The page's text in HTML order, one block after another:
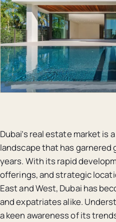
Dubai’s real estate market is
landscape that has
years. With its rapid
offerings, and strategic
East and West, Dubai has
and expatriates alike.
a keen awareness of its